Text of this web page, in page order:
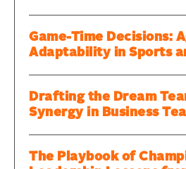
Game-Time Decisions:
Adaptability in Sports
Drafting the Dream
Synergy in Business
The Playbook of